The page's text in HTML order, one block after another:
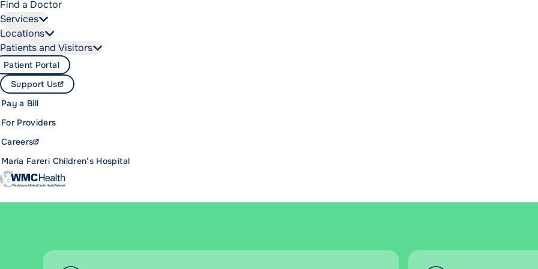
Find a Doctor
Services
Locations
Patients and Visitors
Maria Fareri Children’s Hospital
Careers
For Providers
Pay a Bill
Support Us
Patient Portal